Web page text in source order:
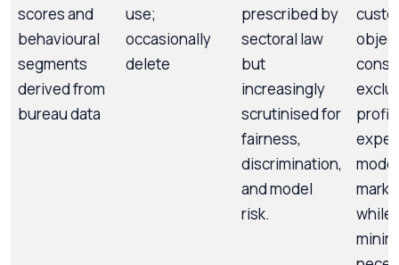
scores and
behavioural
segments
derived from
bureau data
use;
occasionally
delete
prescribed by
sectoral law
but
increasingly
scrutinised for
fairness,
discrimination,
and model
risk.
while